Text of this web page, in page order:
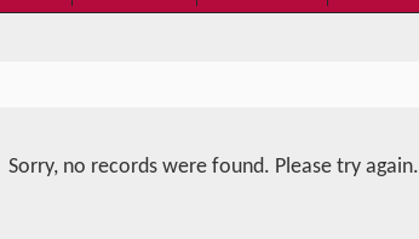
Sorry, no records were found. Please try again.